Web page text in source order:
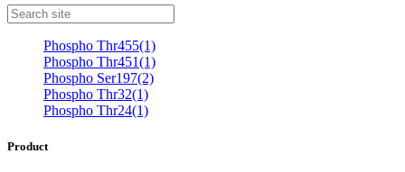
Phospho Thr455(1)
Phospho Thr451(1)
Phospho Ser197(2)
Phospho Thr32(1)
Phospho Thr24(1)
Product